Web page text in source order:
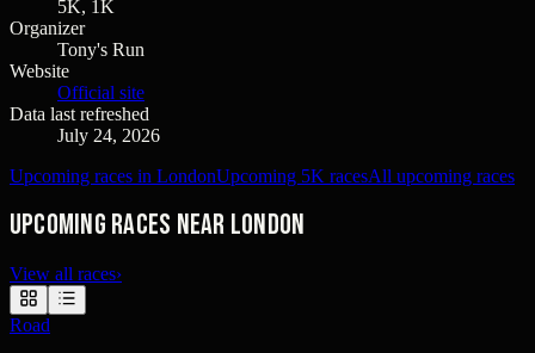
5K, 1K
Organizer
Tony's Run
Website
Official site
Data last refreshed
July 24, 2026
Upcoming races in LondonUpcoming 5K racesAll upcoming races
Upcoming races near London
View all races›
Road